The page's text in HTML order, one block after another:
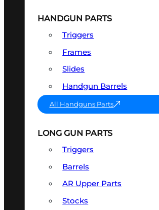
HANDGUN PARTS
Triggers
Frames
Slides
Handgun Barrels
All Handguns Parts
LONG GUN PARTS
Triggers
Barrels
AR Upper Parts
Stocks